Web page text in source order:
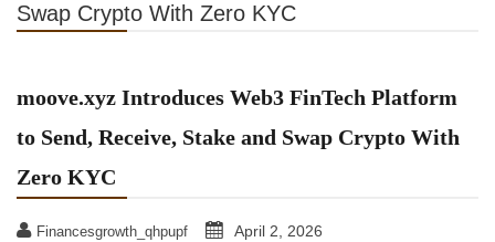
Swap Crypto With Zero KYC
moove.xyz Introduces Web3 FinTech Platform
to Send, Receive, Stake and Swap Crypto With
Zero KYC
Financesgrowth_qhpupf April 2, 2026